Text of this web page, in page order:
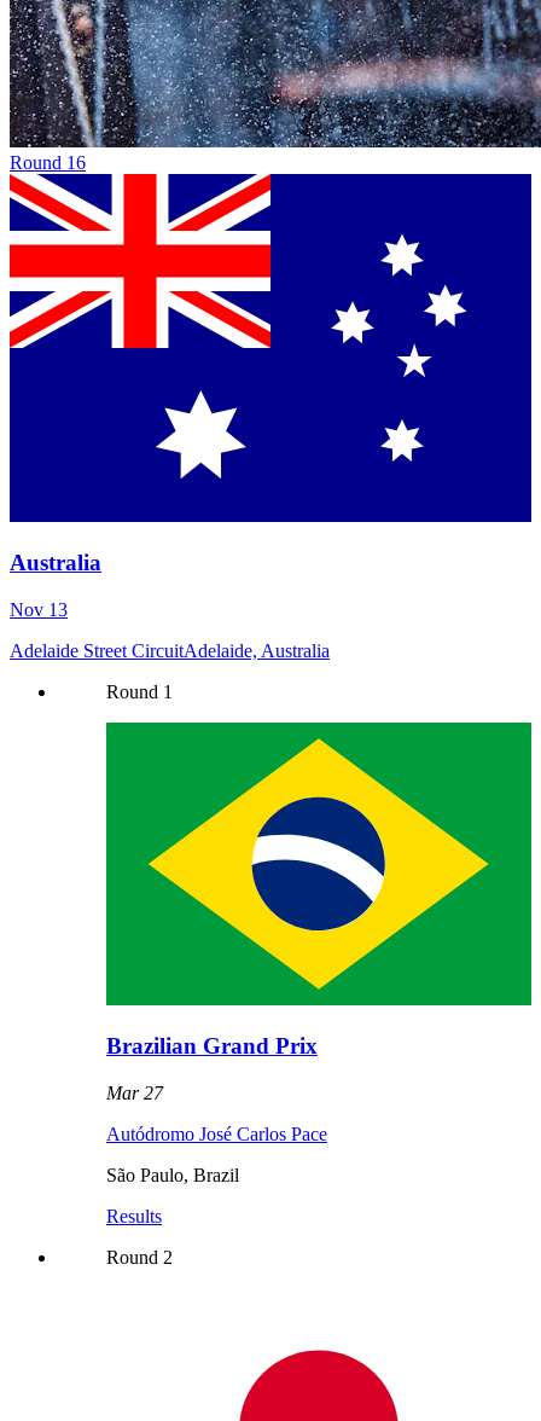
Round 16
Australia
Nov 13
Adelaide Street CircuitAdelaide, Australia
Round 1
Brazilian Grand Prix
Mar 27
Autódromo José Carlos Pace
São Paulo, Brazil
Results
Round 2